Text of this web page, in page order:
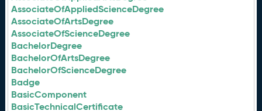
AssociateOfAppliedScienceDegree
AssociateOfArtsDegree
AssociateOfScienceDegree
BachelorDegree
BachelorOfArtsDegree
BachelorOfScienceDegree
Badge
BasicComponent
BasicTechnicalCertificate